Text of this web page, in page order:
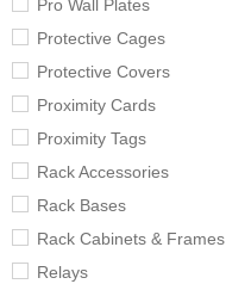
Pro Wall Plates
Protective Cages
Protective Covers
Proximity Cards
Proximity Tags
Rack Accessories
Rack Bases
Rack Cabinets & Frames
Relays